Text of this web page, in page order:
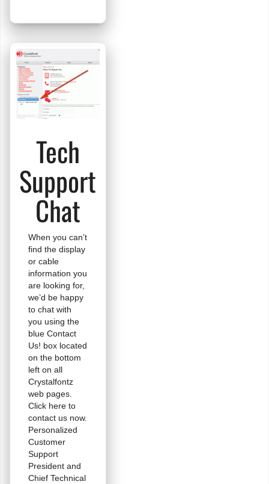
For
A
Crystalfontz
LCD?
Tech
Support
Chat
When you can’t
find the display
or cable
information you
are looking for,
we’d be happy
to chat with
you using the
blue Contact
Us! box located
on the bottom
left on all
Crystalfontz
web pages.
Click here to
contact us now.
Personalized
Customer
Support
President and
Chief Technical